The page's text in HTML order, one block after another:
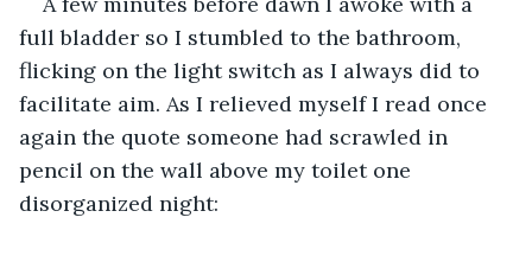
full bladder so I stumbled to the bathroom,
flicking on the light switch as I always did to
facilitate aim. As I relieved myself I read once
again the quote someone had scrawled in
pencil on the wall above my toilet one
disorganized night: